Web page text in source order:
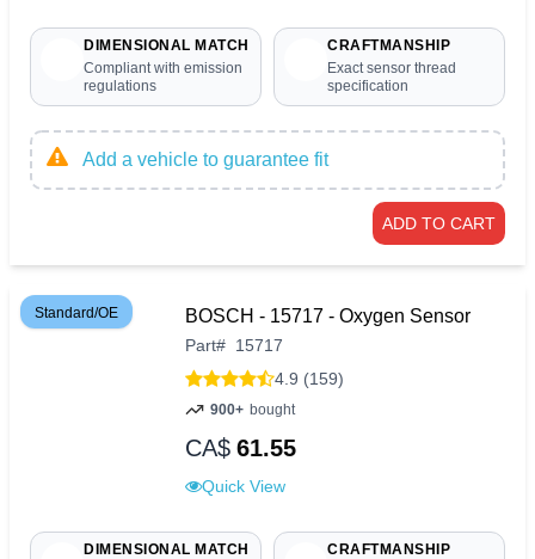
DIMENSIONAL MATCH
Compliant with emission
regulations
CRAFTMANSHIP
Exact sensor thread
specification
Add a vehicle to guarantee fit
ADD TO CART
Standard/OE BOSCH - 15717 - Oxygen Sensor
Part# 15717
4.9 (159)
900+ bought
CA$ 61.55
Quick View
DIMENSIONAL MATCH
CRAFTMANSHIP